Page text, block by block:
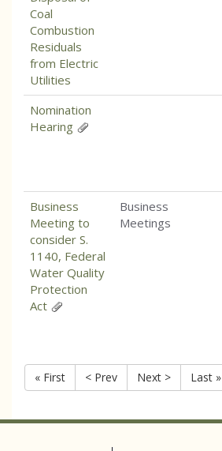
Coal
Combustion
Residuals
from Electric
Utilities
Nomination
Hearing
Business
Meeting to
consider S.
1140, Federal
Water Quality
Protection
Act
Business
Meetings
« First
< Prev Next > Last »